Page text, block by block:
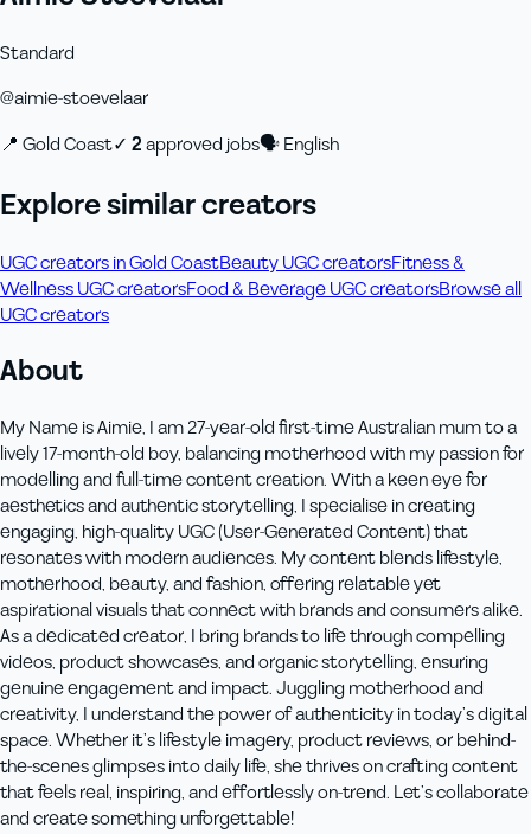
Standard
@aimie-stoevelaar
📍 Gold Coast✓ 2approved jobs🗣English
Explore similar creators
UGC creators in Gold CoastBeauty UGC creatorsFitness &
Wellness UGC creatorsFood & Beverage UGC creatorsBrowse all
UGC creators
About
My Name is Aimie, I am 27-year-old first-time Australian mum to a
lively 17-month-old boy, balancing motherhood with my passion for
modelling and full-time content creation. With a keen eye for
aesthetics and authentic storytelling, I specialise in creating
engaging, high-quality UGC (User-Generated Content) that
resonates with modern audiences. My content blends lifestyle,
motherhood, beauty, and fashion, offering relatable yet
aspirational visuals that connect with brands and consumers alike.
As a dedicated creator, I bring brands to life through compelling
videos, product showcases, and organic storytelling, ensuring
genuine engagement and impact. Juggling motherhood and
creativity, I understand the power of authenticity in today’s digital
space. Whether it’s lifestyle imagery, product reviews, or behind-
the-scenes glimpses into daily life, she thrives on crafting content
that feels real, inspiring, and effortlessly on-trend. Let’s collaborate
and create something unforgettable!